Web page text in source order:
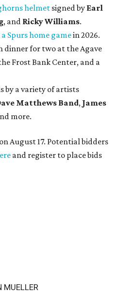
helmet signed by Earl
, and Ricky Williams.
Spurs home gamein 2026.
dinner for two at the Agave
Frost Bank Center, and a
by a variety of artists
Matthews Band, James
more.
August 17. Potential bidders
and register to place bids
MUELLER